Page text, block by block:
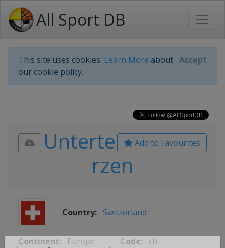
All Sport DB
This site uses cookies. Learn More about
our cookie policy.
Accept
Add to Favourites
Unterte
rzen
Country: Switzerland
Continent: Europe Code: ch